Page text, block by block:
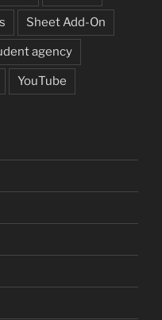
Sheet Add-On
agency
YouTube